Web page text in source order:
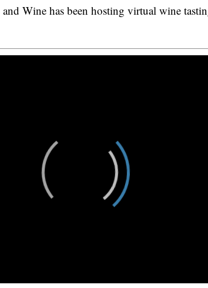
and Wine has been hosting virtual wine